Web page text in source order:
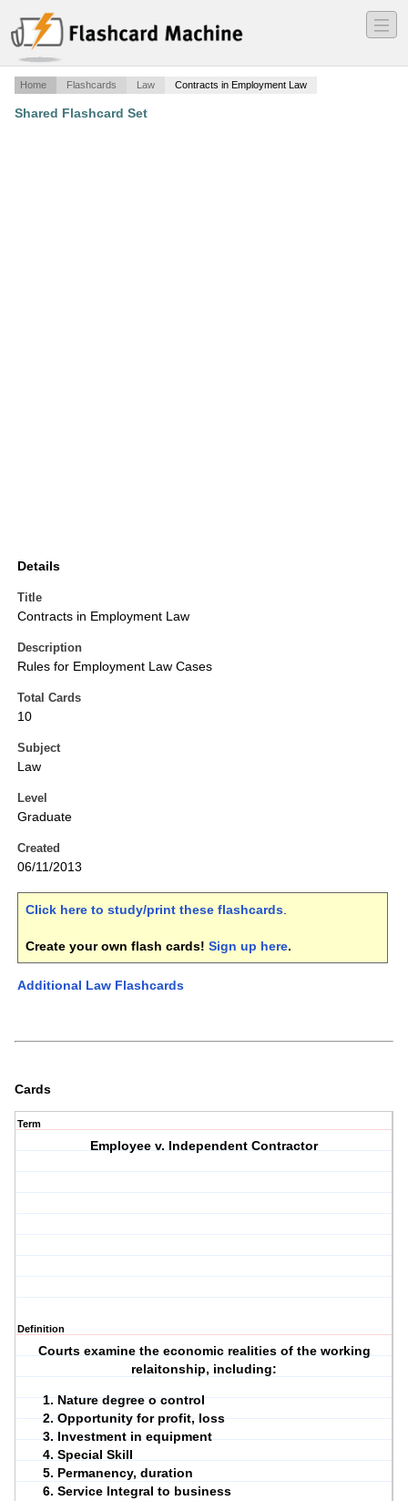
―
―
―
Home Flashcards Law Contracts in Employment Law
Shared Flashcard Set
Details
Title
Contracts in Employment Law
Description
Rules for Employment Law Cases
Total Cards
10
Subject
Law
Level
Graduate
Created
06/11/2013
Click here to study/print these flashcards.
Create your own flash cards! Sign up here.
Additional Law Flashcards
Cards
Term
Employee v. Independent Contractor
Definition
Courts examine the economic realities of the working
relaitonship, including:
Nature degree o control
Opportunity for profit, loss
Investment in equipment
Special Skill
Permanency, duration
Service Integral to business